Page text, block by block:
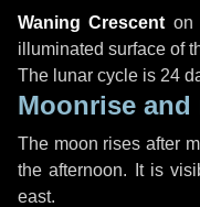
Waning Crescent on
illuminated surface of
The lunar cycle is 24
Moonrise and
The moon rises after
the afternoon. It is
east.